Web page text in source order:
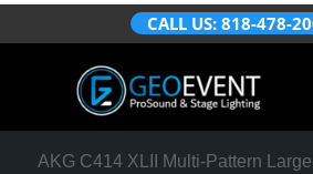
CALL US: 818-478-
AKG C414 XLII Multi-Pattern